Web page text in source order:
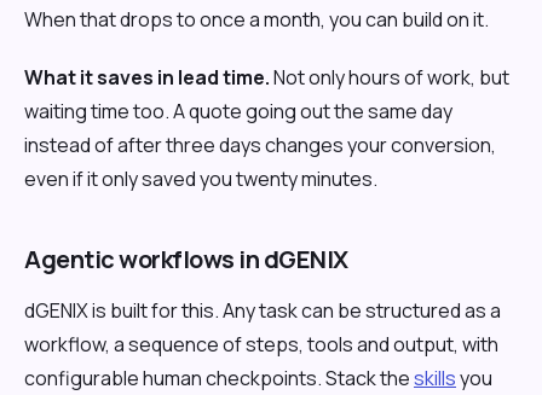
When that drops to once a month, you can build on it.
What it saves in lead time.Not only hours of work, but
waiting time too. A quote going out the same day
instead of after three days changes your conversion,
even if it only saved you twenty minutes.
Agentic workflows in dGENIX
dGENIX is built for this. Any task can be structured as a
workflow, a sequence of steps, tools and output, with
configurable human checkpoints. Stack theskillsyou